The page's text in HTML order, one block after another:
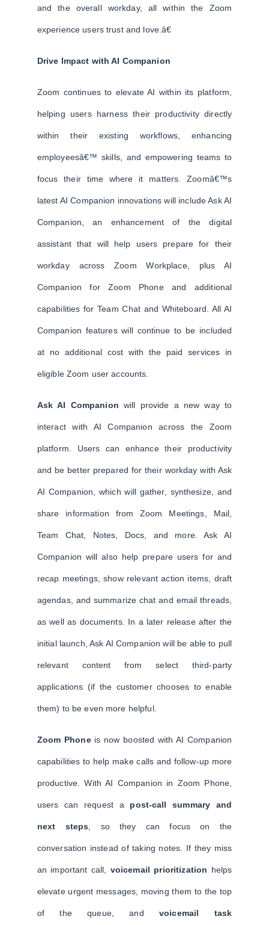
and the overall workday, all within the Zoom
experience users trust and love.â€
Drive Impact with AI Companion
Zoom continues to elevate AI within its platform,
helping users harness their productivity directly
within their existing workflows, enhancing
employeesâ€™ skills, and empowering teams to
focus their time where it matters. Zoomâ€™s
latest AI Companion innovations will include Ask AI
Companion, an enhancement of the digital
assistant that will help users prepare for their
workday across Zoom Workplace, plus AI
Companion for Zoom Phone and additional
capabilities for Team Chat and Whiteboard. All AI
Companion features will continue to be included
at no additional cost with the paid services in
eligible Zoom user accounts.
Ask AI Companion will provide a new way to
interact with AI Companion across the Zoom
platform. Users can enhance their productivity
and be better prepared for their workday with Ask
AI Companion, which will gather, synthesize, and
share information from Zoom Meetings, Mail,
Team Chat, Notes, Docs, and more. Ask AI
Companion will also help prepare users for and
recap meetings, show relevant action items, draft
agendas, and summarize chat and email threads,
as well as documents. In a later release after the
initial launch, Ask AI Companion will be able to pull
relevant content from select third-party
applications (if the customer chooses to enable
them) to be even more helpful.
Zoom Phoneis now boosted with AI Companion
capabilities to help make calls and follow-up more
productive. With AI Companion in Zoom Phone,
users can request a post-call summary and
next steps, so they can focus on the
conversation instead of taking notes. If they miss
an important call, voicemail prioritization helps
elevate urgent messages, moving them to the top
of the queue, andvoicemail task